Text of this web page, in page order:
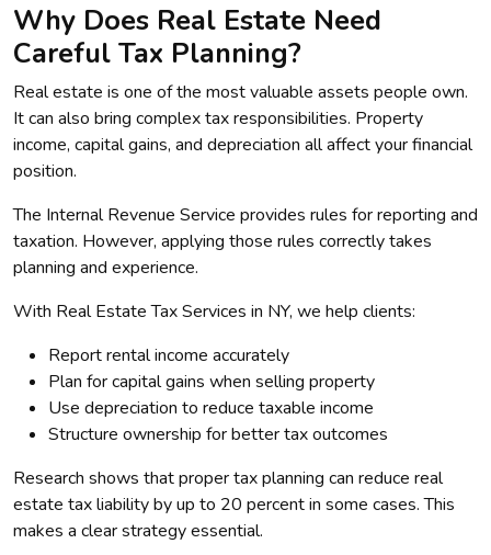
Why Does Real Estate Need
Careful Tax Planning?
Real estate is one of the most valuable assets people own.
It can also bring complex tax responsibilities. Property
income, capital gains, and depreciation all affect your financial
position.
The Internal Revenue Service provides rules for reporting and
taxation. However, applying those rules correctly takes
planning and experience.
With Real Estate Tax Services in NY, we help clients:
Report rental income accurately
Plan for capital gains when selling property
Use depreciation to reduce taxable income
Structure ownership for better tax outcomes
Research shows that proper tax planning can reduce real
estate tax liability by up to 20 percent in some cases. This
makes a clear strategy essential.